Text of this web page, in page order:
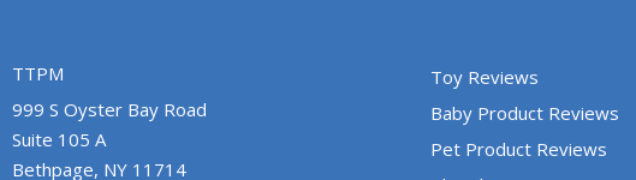
TTPM
999 S Oyster Bay Road
Suite 105 A
Bethpage, NY 11714
Toy Reviews
Baby Product Reviews
Pet Product Reviews